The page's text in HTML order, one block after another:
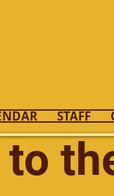
STAFF